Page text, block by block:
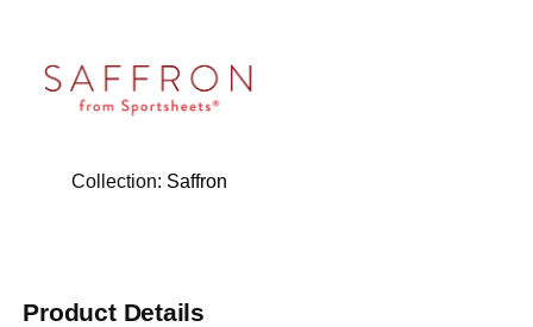
Collection: Saffron
Product Details